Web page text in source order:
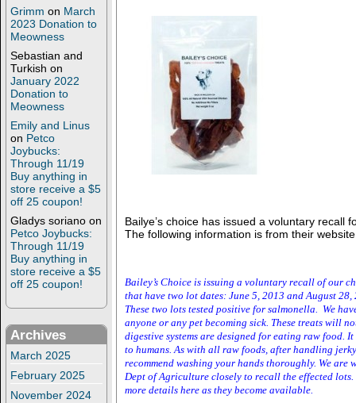
Grimm on March
2023 Donation to
Meowness
Sebastian and
Turkish on
January 2022
Donation to
Meowness
Emily and Linus
on Petco
Joybucks:
Through 11/19
Buy anything in
store receive a $5
off 25 coupon!
Gladys soriano on
Petco Joybucks:
Through 11/19
Buy anything in
store receive a $5
off 25 coupon!
Archives
March 2025
February 2025
November 2024
Bailye’s choice has issued a voluntary recall
The following information is from their
Bailey’s Choice is issuing a voluntary recall of our
that have two lot dates: June 5, 2013 andAugust 28,
These two lots tested positive for salmonella. We
anyone or any pet becoming sick. These treats will
digestive systems are designed for eating raw food.
to humans. As with all raw foods, after handling
recommend washing your hands thoroughly. We are
Dept of Agriculture closely to recall the effected lots.
more details here as they become available.